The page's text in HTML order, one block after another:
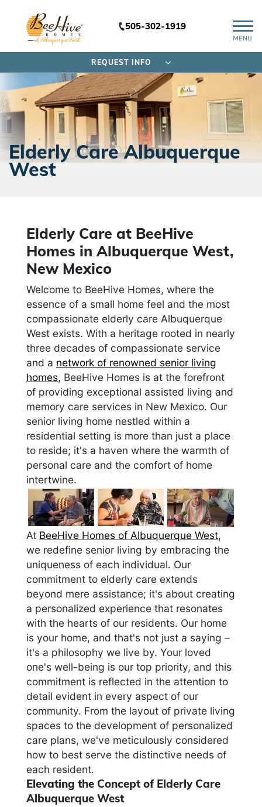
505-302-1919
MENU
REQUEST INFO
Elderly Care Albuquerque
West
Elderly Care at BeeHive
Homes in Albuquerque West,
New Mexico
Welcome to BeeHive Homes, where the
essence of a small home feel and the most
compassionate elderly care Albuquerque
West exists. With a heritage rooted in nearly
three decades of compassionate service
and a network of renowned senior living
homes, BeeHive Homes is at the forefront
of providing exceptional assisted living and
memory care services in New Mexico. Our
senior living home nestled within a
residential setting is more than just a place
to reside; it's a haven where the warmth of
personal care and the comfort of home
intertwine.
At BeeHive Homes of Albuquerque West,
we redefine senior living by embracing the
uniqueness of each individual. Our
commitment to elderly care extends
beyond mere assistance; it's about creating
a personalized experience that resonates
with the hearts of our residents. Our home
is your home, and that's not just a saying –
it's a philosophy we live by. Your loved
one's well-being is our top priority, and this
commitment is reflected in the attention to
detail evident in every aspect of our
community. From the layout of private living
spaces to the development of personalized
care plans, we've meticulously considered
how to best serve the distinctive needs of
each resident.
Elevating the Concept of Elderly Care
Albuquerque West